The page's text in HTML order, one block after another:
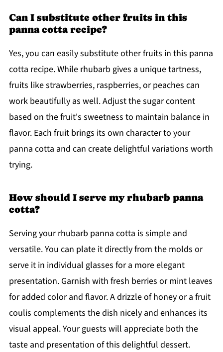
Can I substitute other fruits in this
panna cotta recipe?
Yes, you can easily substitute other fruits in this panna
cotta recipe. While rhubarb gives a unique tartness,
fruits like strawberries, raspberries, or peaches can
work beautifully as well. Adjust the sugar content
based on the fruit's sweetness to maintain balance in
flavor. Each fruit brings its own character to your
panna cotta and can create delightful variations worth
trying.
How should I serve my rhubarb panna
cotta?
Serving your rhubarb panna cotta is simple and
versatile. You can plate it directly from the molds or
serve it in individual glasses for a more elegant
presentation. Garnish with fresh berries or mint leaves
for added color and flavor. A drizzle of honey or a fruit
coulis complements the dish nicely and enhances its
visual appeal. Your guests will appreciate both the
taste and presentation of this delightful dessert.